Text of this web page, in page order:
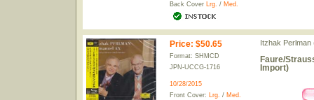
Back Cover Lrg. / Med.
Price: $50.65
Format: SHMCD
JPN-UCCG-1716
10/28/2015
Front Cover: Lrg. / Med.
Itzhak Perlman
Faure/
Import)